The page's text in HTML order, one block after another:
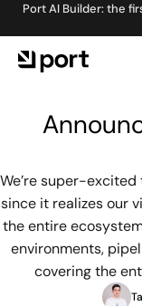
Port AI Builder: the
We’re super-
since it realizes our
the entire
environments,
covering the